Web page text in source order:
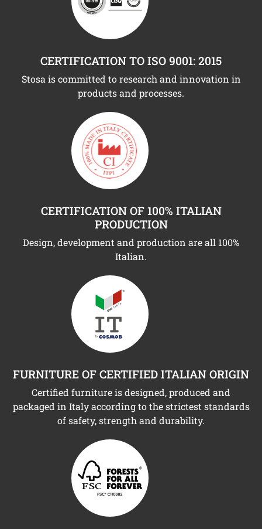
CERTIFICATION TO ISO 9001: 2015
Stosa is committed to research and innovation in
products and processes.
CERTIFICATION OF 100% ITALIAN
PRODUCTION
Design, development and production are all 100%
Italian.
FURNITURE OF CERTIFIED ITALIAN ORIGIN
Certified furniture is designed, produced and
packaged in Italy according to the strictest standards
of safety, strength and durability.